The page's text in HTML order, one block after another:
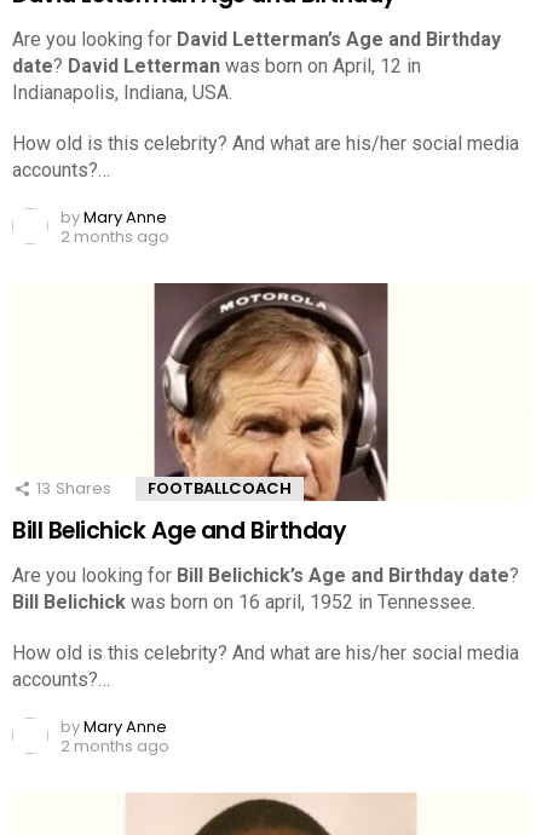
Are you looking for David Letterman’s Age and Birthday
date? David Letterman was born on April, 12 in
Indianapolis, Indiana, USA.
How old is this celebrity? And what are his/her social media
accounts?…
byMary Anne
2 months ago
13 Shares FOOTBALLCOACH
Bill Belichick Age and Birthday
Are you looking for Bill Belichick’s Age and Birthday date?
Bill Belichick was born on 16 april, 1952 in Tennessee.
How old is this celebrity? And what are his/her social media
accounts?…
byMary Anne
2 months ago